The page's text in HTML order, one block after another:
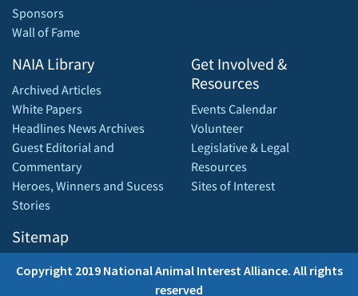
Sponsors
Wall of Fame
NAIA Library
Archived Articles
White Papers
Headlines News Archives
Guest Editorial and
Commentary
Heroes, Winners and Sucess
Stories
Sitemap
Get Involved &
Resources
Events Calendar
Volunteer
Legislative & Legal
Resources
Sites of Interest
Copyright 2019 National Animal Interest Alliance. All rights
reserved